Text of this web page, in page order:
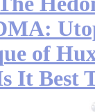
of
It Best